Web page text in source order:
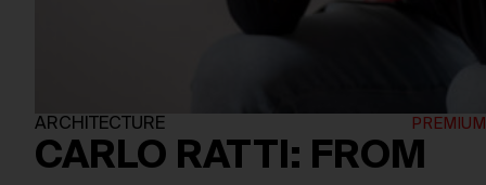
ARCHITECTURE
CARLO RATTI: FROM